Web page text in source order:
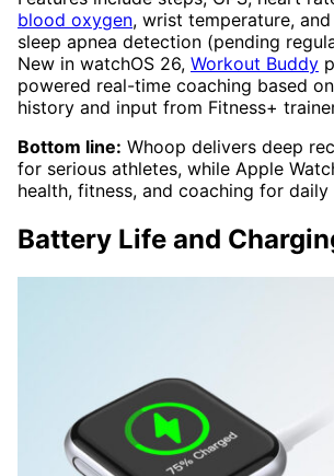
blood oxygen, wrist temperature,
sleep apnea detection (pending
New in watchOS 26, Workout Buddy
powered real-time coaching based
history and input from Fitness+
Bottom line: Whoop delivers deep
for serious athletes, while Apple
health, fitness, and coaching for daily
Battery Life and